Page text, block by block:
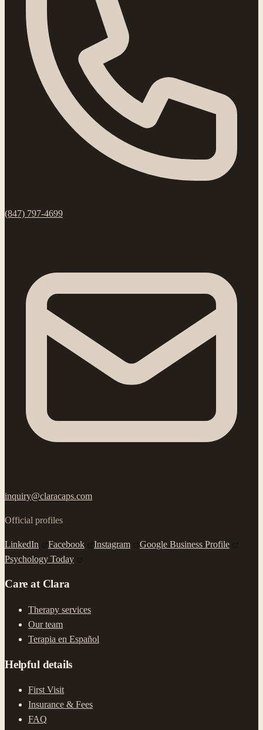
(847) 797-4699
inquiry@claracaps.com
Official profiles
LinkedIn Facebook Instagram
Google Business Profile
Psychology Today
Care at Clara
Therapy services
Our team
Terapia en Español
Helpful details
First Visit
Insurance & Fees
FAQ